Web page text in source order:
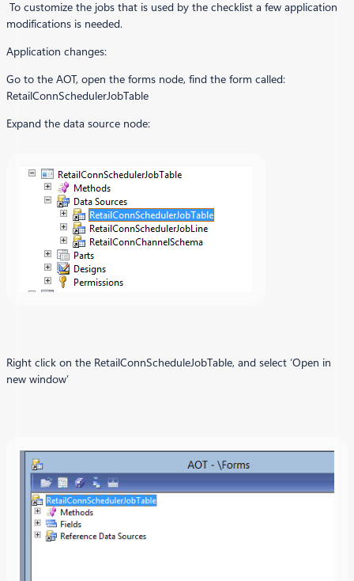
To customize the jobs that is used by the checklist a few application
modifications is needed.
Application changes:
Go to the AOT, open the forms node, find the form called:
RetailConnSchedulerJobTable
Expand the data source node:
Right click on the RetailConnScheduleJobTable, and select ‘Open in
new window’